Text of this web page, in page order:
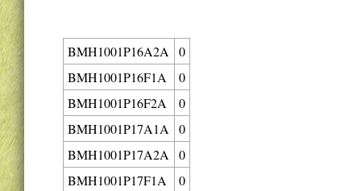
BMH1001P16A2A
0
BMH1001P16F1A
0
BMH1001P16F2A
0
BMH1001P17A1A
0
BMH1001P17A2A
0
BMH1001P17F1A
0